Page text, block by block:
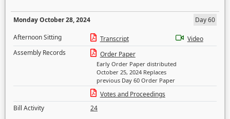
Monday October 28, 2024
Day 60
Afternoon Sitting
Transcript
Video
Assembly Records
Order Paper
Early Order Paper distributed
October 25, 2024 Replaces
previous Day 60 Order Paper
Votes and Proceedings
Bill Activity
24